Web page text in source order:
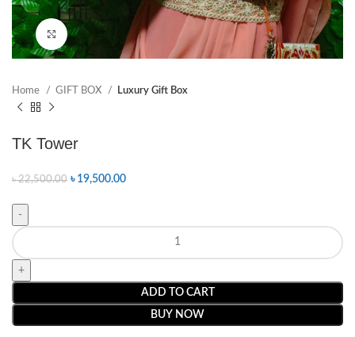
Click to enlarge
Home GIFT BOX Luxury Gift Box
TK Tower
৳22,500.00 ৳ 19,500.00
ADD TO CART
BUY NOW